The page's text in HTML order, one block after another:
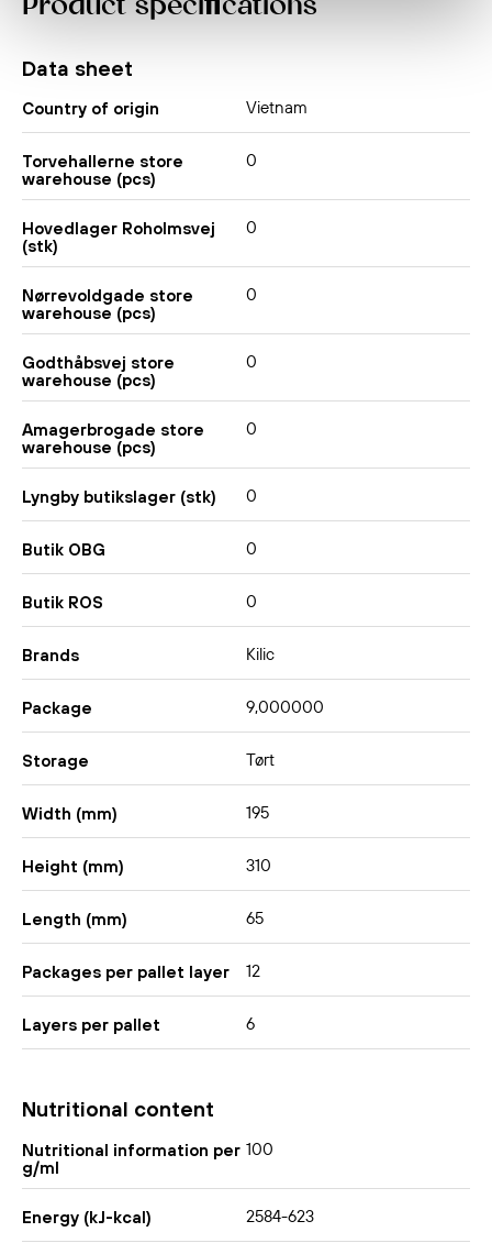
Product specifications
Data sheet
Country of origin Vietnam
Torvehallerne store
warehouse (pcs)
0
Hovedlager Roholmsvej
(stk)
0
Nørrevoldgade store
warehouse (pcs)
0
Godthåbsvej store
warehouse (pcs)
0
Amagerbrogade store
warehouse (pcs)
0
Lyngby butikslager (stk) 0
Butik OBG 0
Butik ROS 0
Brands Kilic
Package 9,000000
Storage Tørt
Width (mm) 195
Height (mm) 310
Length (mm) 65
Packages per pallet layer 12
Layers per pallet 6
Nutritional content
Nutritional information per
g/ml
100
Energy (kJ-kcal) 2584-623